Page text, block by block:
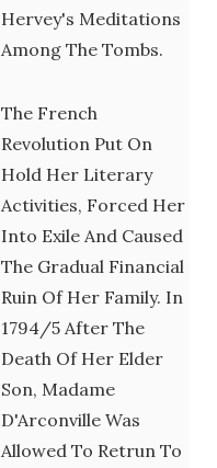
Hervey's Meditations
Among The Tombs.
The French
Revolution Put On
Hold Her Literary
Activities, Forced Her
Into Exile And Caused
The Gradual Financial
Ruin Of Her Family. In
1794/5 After The
Death Of Her Elder
Son, Madame
D'Arconville Was
Allowed To Retrun To